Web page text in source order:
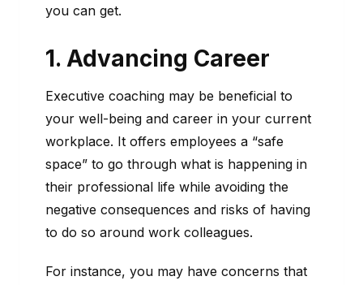
you can get.
1. Advancing Career
Executive coaching may be beneficial to
your well-being and career in your current
workplace. It offers employees a “safe
space” to go through what is happening in
their professional life while avoiding the
negative consequences and risks of having
to do so around work colleagues.
For instance, you may have concerns that